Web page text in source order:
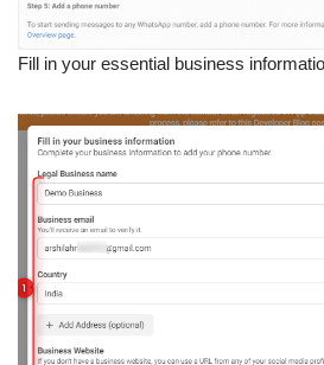
Fill in your essential business